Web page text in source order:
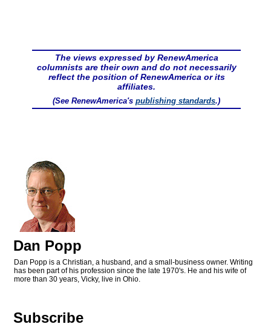
The views expressed by RenewAmerica
columnists are their own and do not necessarily
reflect the position of RenewAmerica or its
affiliates.
(See RenewAmerica's publishing standards.)
Dan Popp
Dan Popp is a Christian, a husband, and a small-business owner. Writing
has been part of his profession since the late 1970's. He and his wife of
more than 30 years, Vicky, live in Ohio.
Subscribe